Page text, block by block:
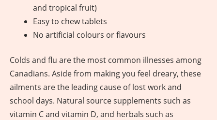
and tropical fruit)
Easy to chew tablets
No artificial colours or flavours
Colds and flu are the most common illnesses among
Canadians. Aside from making you feel dreary, these
ailments are the leading cause of lost work and
school days. Natural source supplements such as
vitamin C and vitamin D, and herbals such as